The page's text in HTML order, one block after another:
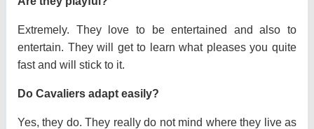
Extremely. They love to be entertained and also to
entertain. They will get to learn what pleases you quite
fast and will stick to it.
Do Cavaliers adapt easily?
Yes, they do. They really do not mind where they live as